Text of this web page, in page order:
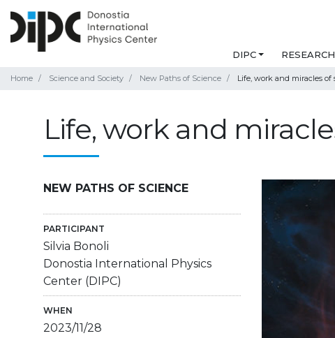
DIPC RESEARCH
Home Science and Society New Paths of Science Life, work and miracles of
Life, work and
NEW PATHS OF SCIENCE
PARTICIPANT
Silvia Bonoli
Donostia International Physics
Center (DIPC)
WHEN
2023/11/28